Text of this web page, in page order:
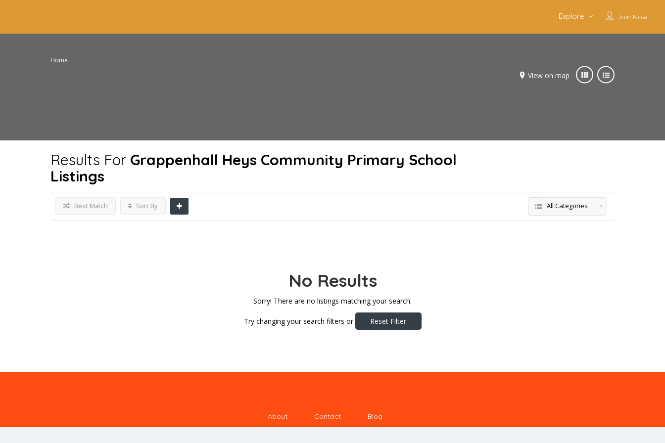
Join Now
Explore
Home
View on map
Results For Grappenhall Heys Community Primary School
Listings
Best Match Sort By All Categories
No Results
Sorry! There are no listings matching your search.
Try changing your search filters or Reset Filter
About Contact Blog